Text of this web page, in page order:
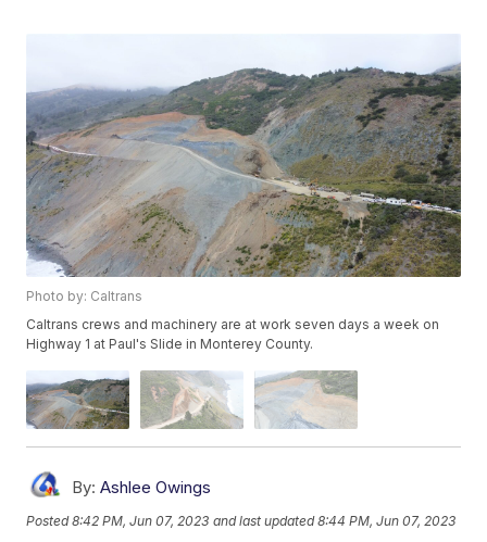
Photo by: Caltrans
Caltrans crews and machinery are at work seven days a week on
Highway 1 at Paul's Slide in Monterey County.
By: Ashlee Owings
Posted8:42 PM, Jun 07, 2023 and last updated 8:44 PM, Jun 07, 2023